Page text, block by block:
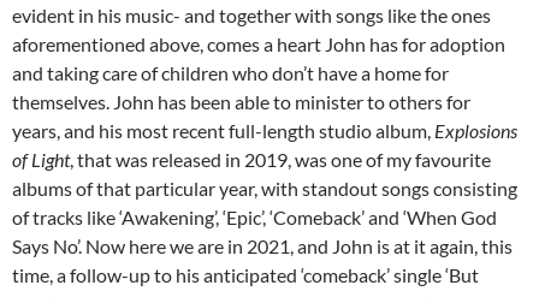
evident in his music- and together with songs like the ones
aforementioned above, comes a heart John has for adoption
and taking care of children who don’t have a home for
themselves. John has been able to minister to others for
years, and his most recent full-length studio album, Explosions
of Light, that was released in 2019, was one of my favourite
albums of that particular year, with standout songs consisting
of tracks like ‘Awakening’, ‘Epic’, ‘Comeback’ and ‘When God
Says No’. Now here we are in 2021, and John is at it again, this
time, a follow-up to his anticipated ‘comeback’ single ‘But